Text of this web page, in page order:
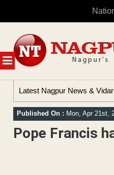
MENU
content
Latest Nagpur News &
Published On : Mon, Apr 21st,
Pope Francis